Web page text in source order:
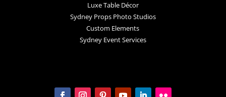
Luxe Table Décor
Sydney Props Photo Studios
Custom Elements
Sydney Event Services